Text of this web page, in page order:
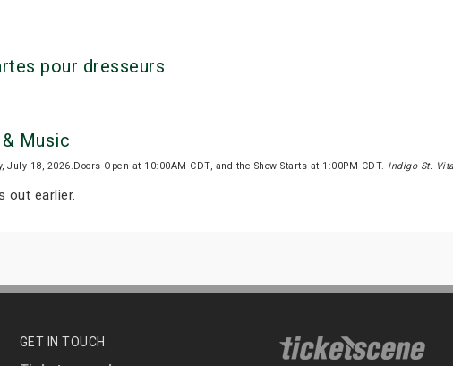
pour dresseurs
Music
July 18, 2026.Doors Open at 10:00AM CDT, and the Show Starts at 1:00PM CDT. Indigo St.
out earlier.
GET IN TOUCH